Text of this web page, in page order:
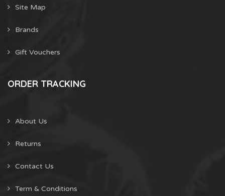
Site Map
Brands
Gift Vouchers
ORDER TRACKING
About Us
Returns
Contact Us
Term & Conditions